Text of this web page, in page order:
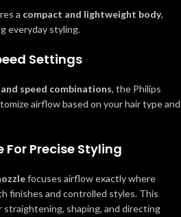
a compact and lightweight body,
everyday styling.
Settings
speed combinations, the Philips
airflow based on your hair type and
Precise Styling
focuses airflow exactly where
finishes and controlled styles. This
shaping, and directing